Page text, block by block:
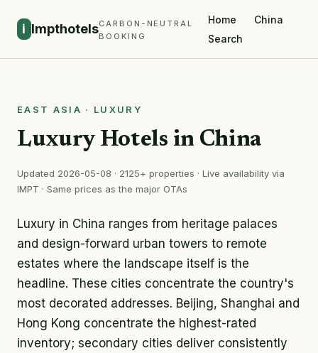
i ImpthotelsCARBON-NEUTRAL
BOOKING
Home
China
Search
EAST ASIA · LUXURY
Luxury Hotels in China
Updated 2026-05-08 · 2125+ properties · Live availability via
IMPT · Same prices as the major OTAs
Luxury in China ranges from heritage palaces
and design-forward urban towers to remote
estates where the landscape itself is the
headline. These cities concentrate the country's
most decorated addresses. Beijing, Shanghai and
Hong Kong concentrate the highest-rated
inventory; secondary cities deliver consistently